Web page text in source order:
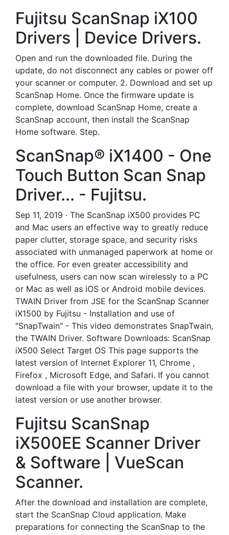
Fujitsu ScanSnap iX100
Drivers | Device Drivers.
Open and run the downloaded file. During the
update, do not disconnect any cables or power off
your scanner or computer. 2. Download and set up
ScanSnap Home. Once the firmware update is
complete, download ScanSnap Home, create a
ScanSnap account, then install the ScanSnap
Home software. Step.
ScanSnap® iX1400 - One
Touch Button Scan Snap
Driver... - Fujitsu.
Sep 11, 2019 · The ScanSnap iX500 provides PC
and Mac users an effective way to greatly reduce
paper clutter, storage space, and security risks
associated with unmanaged paperwork at home or
the office. For even greater accessibility and
usefulness, users can now scan wirelessly to a PC
or Mac as well as iOS or Android mobile devices.
TWAIN Driver from JSE for the ScanSnap Scanner
iX1500 by Fujitsu - Installation and use of
"SnapTwain" - This video demonstrates SnapTwain,
the TWAIN Driver. Software Downloads: ScanSnap
iX500 Select Target OS This page supports the
latest version of Internet Explorer 11, Chrome ,
Firefox , Microsoft Edge, and Safari. If you cannot
download a file with your browser, update it to the
latest version or use another browser.
Fujitsu ScanSnap
iX500EE Scanner Driver
& Software | VueScan
Scanner.
After the download and installation are complete,
start the ScanSnap Cloud application. Make
preparations for connecting the ScanSnap to the